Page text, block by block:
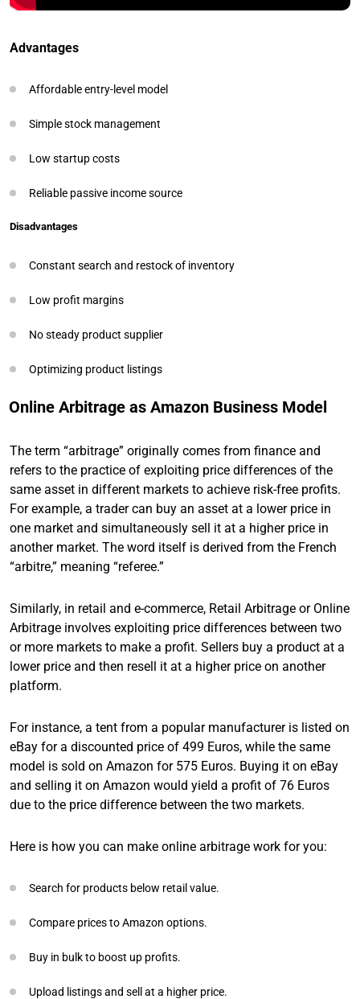
Advantages
Affordable entry-level model
Simple stock management
Low startup costs
Reliable passive income source
Disadvantages
Constant search and restock of inventory
Low profit margins
No steady product supplier
Optimizing product listings
Online Arbitrage as Amazon Business Model
The term “arbitrage” originally comes from finance and
refers to the practice of exploiting price differences of the
same asset in different markets to achieve risk-free profits.
For example, a trader can buy an asset at a lower price in
one market and simultaneously sell it at a higher price in
another market. The word itself is derived from the French
“arbitre,” meaning “referee.”
Similarly, in retail and e-commerce, Retail Arbitrage or Online
Arbitrage involves exploiting price differences between two
or more markets to make a profit. Sellers buy a product at a
lower price and then resell it at a higher price on another
platform.
For instance, a tent from a popular manufacturer is listed on
eBay for a discounted price of 499 Euros, while the same
model is sold on Amazon for 575 Euros. Buying it on eBay
and selling it on Amazon would yield a profit of 76 Euros
due to the price difference between the two markets.
Here is how you can make online arbitrage work for you:
Search for products below retail value.
Compare prices to Amazon options.
Buy in bulk to boost up profits.
Upload listings and sell at a higher price.